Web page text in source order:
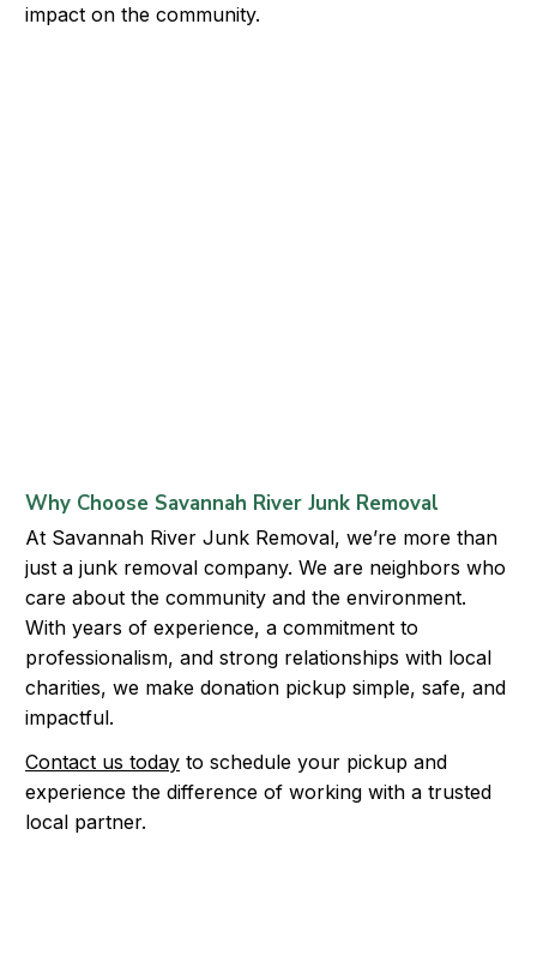
impact on the community.
Why Choose Savannah River Junk Removal
At Savannah River Junk Removal, we’re more than
just a junk removal company. We are neighbors who
care about the community and the environment.
With years of experience, a commitment to
professionalism, and strong relationships with local
charities, we make donation pickup simple, safe, and
impactful.
Contact us today to schedule your pickup and
experience the difference of working with a trusted
local partner.